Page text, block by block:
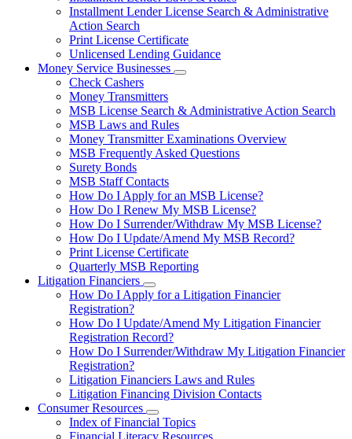
Installment Lender License Search & Administrative
Action Search
Print License Certificate
Unlicensed Lending Guidance
Money Service Businesses
Subnavigation
Money
Businesses
Check Cashers
Money Transmitters
MSB License Search & Administrative Action Search
MSB Laws and Rules
Money Transmitter Examinations Overview
MSB Frequently Asked Questions
Surety Bonds
MSB Staff Contacts
How Do I Apply for an MSB License?
How Do I Renew My MSB License?
How Do I Surrender/Withdraw My MSB License?
How Do I Update/Amend My MSB Record?
Print License Certificate
Quarterly MSB Reporting
Litigation Financiers
Subnavigation
toggle
Litigation
Financiers
How Do I Apply for a Litigation Financier
Registration?
How Do I Update/Amend My Litigation Financier
Registration Record?
How Do I Surrender/Withdraw My Litigation Financier
Registration?
Litigation Financiers Laws and Rules
Litigation Financing Division Contacts
Consumer Resources
Subnavigation
toggle
Index of Financial Topics
Financial Literacy Resources